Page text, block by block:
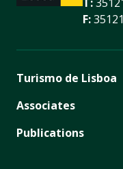
F:
Turismo de Lisboa
Associates
Publications